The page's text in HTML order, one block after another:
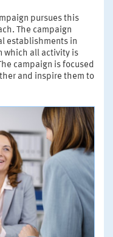
pursues this
The campaign
establishments in
which all activity is
campaign is focused
and inspire them to